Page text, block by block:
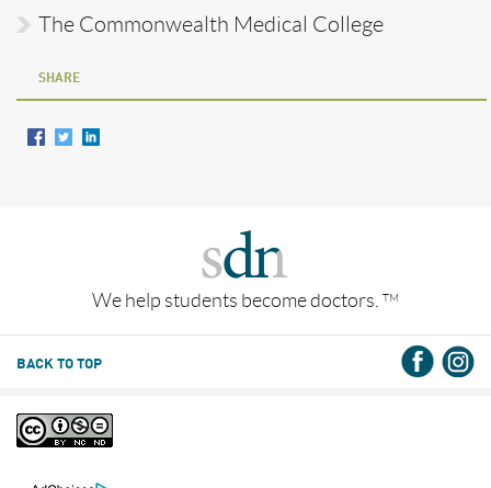
The Commonwealth Medical College
SHARE
We help students become doctors. TM
BACK TO TOP